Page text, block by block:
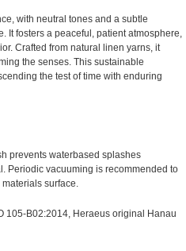
with neutral tones and a subtle
It fosters a peaceful, patient atmosphere,
Crafted from natural linen yarns, it
the senses. This sustainable
the test of time with enduring
prevents waterbased splashes
Periodic vacuuming is recommended to
surface.
105-B02:2014, Heraeus original Hanau